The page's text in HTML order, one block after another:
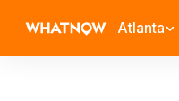
Atlanta